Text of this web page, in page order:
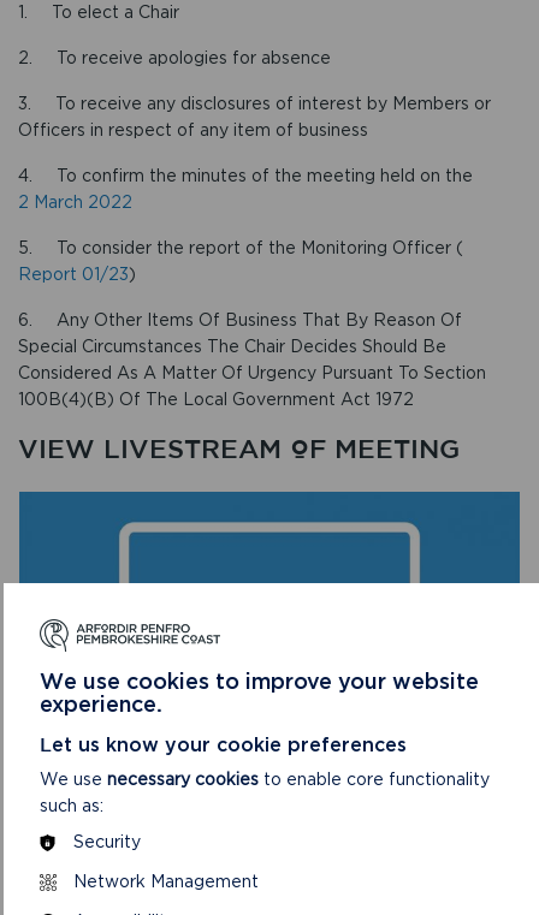
1. To elect a Chair
2. To receive apologies for absence
3. To receive any disclosures of interest by Members or
Officers in respect of any item of business
4. To confirm the minutes of the meeting held on the
2 March 2022
5. To consider the report of the Monitoring Officer (
Report 01/23)
6. Any Other Items Of Business That By Reason Of
Special Circumstances The Chair Decides Should Be
Considered As A Matter Of Urgency Pursuant To Section
100B(4)(B) Of The Local Government Act 1972
VIEW LIVESTREAM OF MEETING
LIVE STREAM
The meeting will begin at 2pm on 17/05/23
We use cookies to improve your website
experience.
Let us know your cookie preferences
We use necessary cookies to enable core functionality
such as:
Security
Network Management